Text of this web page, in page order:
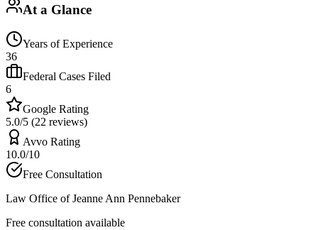
At a Glance
Years of Experience
36
Federal Cases Filed
6
Google Rating
5.0/5 (22 reviews)
Avvo Rating
10.0/10
Free Consultation
Law Office of Jeanne Ann Pennebaker
Free consultation available